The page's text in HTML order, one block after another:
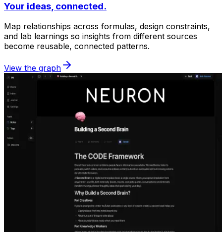
Your ideas, connected.
Map relationships across formulas, design constraints,
and lab learnings so insights from different sources
become reusable, connected patterns.
View the graph